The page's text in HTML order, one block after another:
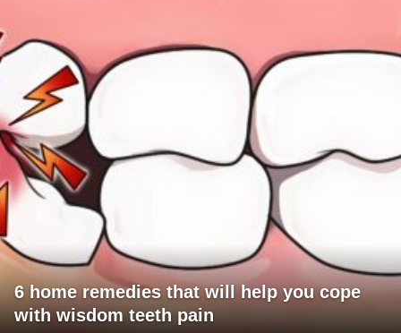
6 home remedies that will help you cope
with wisdom teeth pain